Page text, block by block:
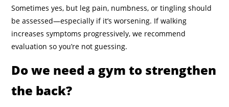
Sometimes yes, but leg pain, numbness, or tingling should
be assessed—especially if it’s worsening. If walking
increases symptoms progressively, we recommend
evaluation so you’re not guessing.
Do we need a gym to strengthen
the back?